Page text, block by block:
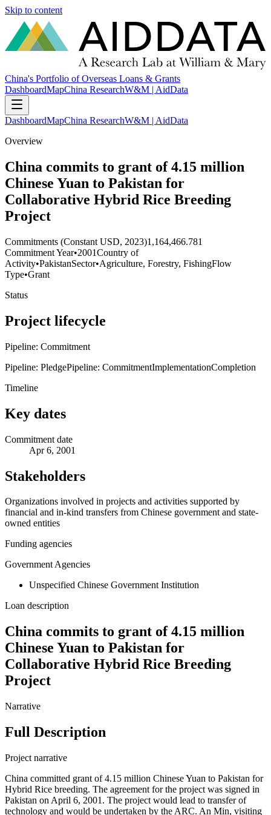
Skip to content
China's Portfolio of Overseas Loans & Grants
DashboardMapChina ResearchW&M | AidData
DashboardMapChina ResearchW&M | AidData
Overview
China commits to grant of 4.15 million
Chinese Yuan to Pakistan for
Collaborative Hybrid Rice Breeding
Project
Commitments (Constant USD, 2023)1,164,466.781
Commitment Year•2001Country of
Activity•PakistanSector•Agriculture, Forestry, FishingFlow
Type•Grant
Status
Project lifecycle
Pipeline: Commitment
Pipeline: PledgePipeline: CommitmentImplementationCompletion
Timeline
Key dates
Commitment date
Apr 6, 2001
Stakeholders
Organizations involved in projects and activities supported by
financial and in-kind transfers from Chinese government and state-
owned entities
Funding agencies
Government Agencies
Unspecified Chinese Government Institution
Loan description
China commits to grant of 4.15 million
Chinese Yuan to Pakistan for
Collaborative Hybrid Rice Breeding
Project
Narrative
Full Description
Project narrative
China committed grant of 4.15 million Chinese Yuan to Pakistan for
Hybrid Rice breeding. The agreement for the project was signed in
Pakistan on April 6, 2001. The project would lead to transfer of
technology and would be undertaken by the ARC. An Min, visiting